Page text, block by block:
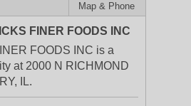
Map & Phone
FINER FOODS INC
FOODS INC is a
at 2000 N RICHMOND
IL.